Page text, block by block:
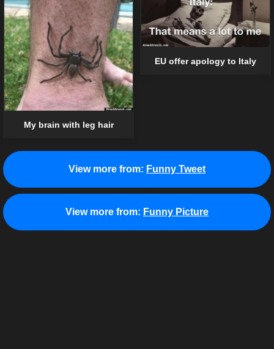
EU offer apology to Italy
My brain with leg hair
View more from: Funny Tweet
View more from: Funny Picture